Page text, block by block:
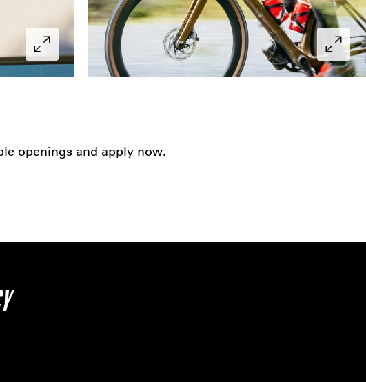
openings and apply now.